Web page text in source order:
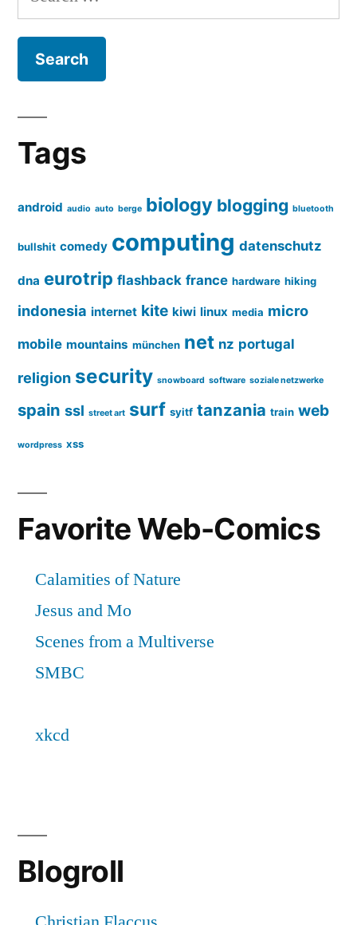
for:
Tags
android audio auto berge biology blogging bluetooth
bullshit comedy computing datenschutz
dna eurotrip flashback france hardware hiking
indonesia internet kite kiwi linux media micro
mobile mountains münchen net nz portugal
religion security snowboard software soziale netzwerke
spain ssl street art surf syitf tanzania train web
wordpress xss
Favorite Web-Comics
Blogroll